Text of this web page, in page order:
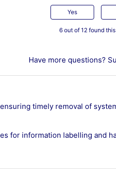
Yes
6 out of 12 found
Have more questions?
timely removal of
for information labelling and